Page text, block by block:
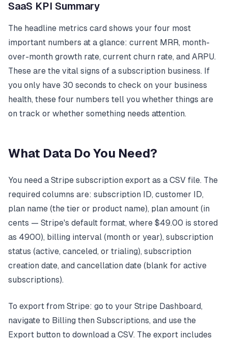
SaaS KPI Summary
The headline metrics card shows your four most
important numbers at a glance: current MRR, month-
over-month growth rate, current churn rate, and ARPU.
These are the vital signs of a subscription business. If
you only have 30 seconds to check on your business
health, these four numbers tell you whether things are
on track or whether something needs attention.
What Data Do You Need?
You need a Stripe subscription export as a CSV file. The
required columns are: subscription ID, customer ID,
plan name (the tier or product name), plan amount (in
cents — Stripe's default format, where $49.00 is stored
as 4900), billing interval (month or year), subscription
status (active, canceled, or trialing), subscription
creation date, and cancellation date (blank for active
subscriptions).
To export from Stripe: go to your Stripe Dashboard,
navigate to Billing then Subscriptions, and use the
Export button to download a CSV. The export includes